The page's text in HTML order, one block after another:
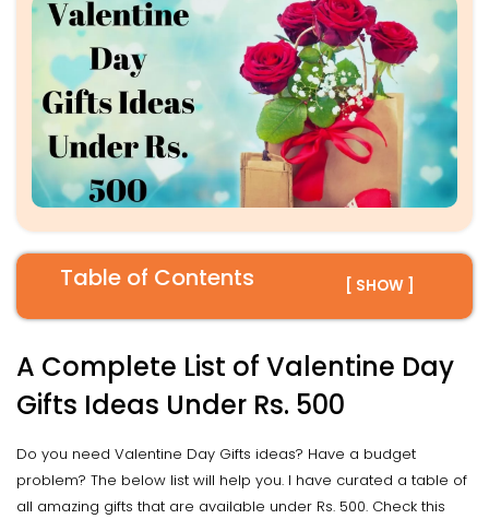
Table of Contents [ SHOW ]
A Complete List of Valentine Day
Gifts Ideas Under Rs. 500
Do you need Valentine Day Gifts ideas? Have a budget
problem? The below list will help you. I have curated a table of
all amazing gifts that are available under Rs. 500. Check this